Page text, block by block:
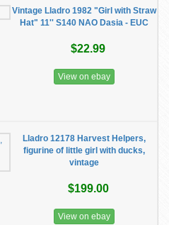
Vintage Lladro 1982 "Girl with Straw
Hat" 11'' S140 NAO Dasia - EUC
$22.99
View on ebay
Lladro 12178 Harvest Helpers,
figurine of little girl with ducks,
vintage
$199.00
View on ebay